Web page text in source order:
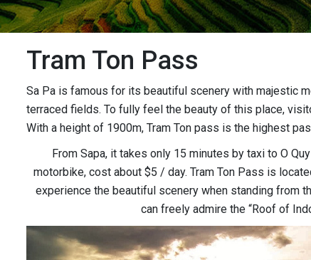
Tram Ton Pass
Sa Pa is famous for its beautiful scenery with majestic
terraced fields. To fully feel the beauty of this place,
With a height of 1900m, Tram Ton pass is the highest
From Sapa, it takes only 15 minutes by taxi to O
motorbike, cost about $5 / day. Tram Ton Pass is
experience the beautiful scenery when standing from
can freely admire the “Roof of